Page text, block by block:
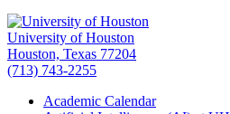
University of Houston
Houston, Texas 77204
(713) 743-2255
Academic Calendar